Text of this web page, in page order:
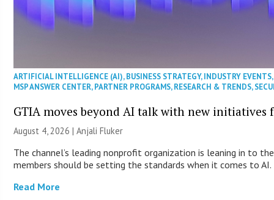
ARTIFICIAL INTELLIGENCE (AI),BUSINESS STRATEGY,INDUSTRY EVENTS
MSP ANSWER CENTER,PARTNER PROGRAMS,RESEARCH & TRENDS,
GTIA moves beyond AI talk with new initiatives
August 4, 2026 |Anjali Fluker
The channel’s leading nonprofit organization is leaning in to
members should be setting the standards when it comes to AI.
Read More